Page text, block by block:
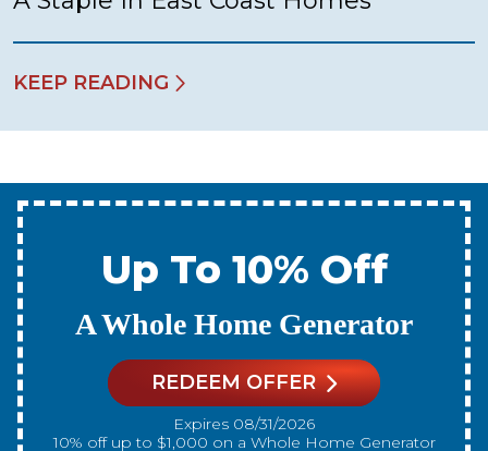
KEEP READING
Up To 10% Off
A New Water Heater
REDEEM OFFER
Expires 08/31/2026